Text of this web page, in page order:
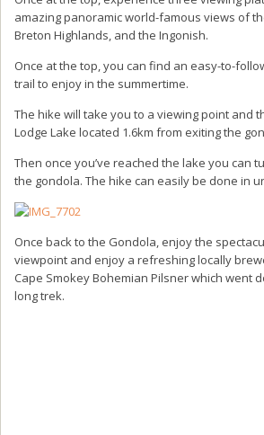
amazing panoramic world-famous views of
Breton Highlands, and the Ingonish.
Once at the top, you can find an easy-to-
trail to enjoy in the summertime.
The hike will take you to a viewing point and
Lodge Lake located 1.6km from exiting the
Then once you’ve reached the lake you can
the gondola. The hike can easily be done in
Once back to the Gondola, enjoy the
viewpoint and enjoy a refreshing locally
Cape Smokey Bohemian Pilsner which went
long trek.